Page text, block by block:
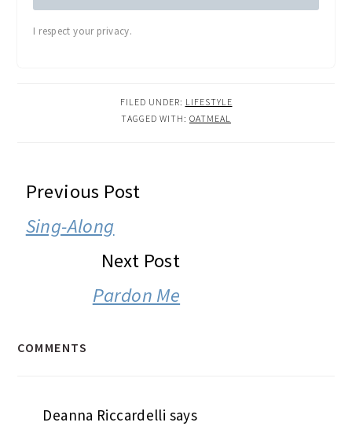
I respect your privacy.
FILED UNDER: LIFESTYLE
TAGGED WITH: OATMEAL
READER
INTERACTIONS
Previous Post
Sing-Along
Next Post
Pardon Me
COMMENTS
Deanna Riccardelli says